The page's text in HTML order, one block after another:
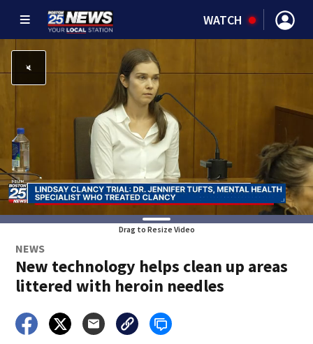
WATCH
Drag to Resize Video
NEWS
New technology helps clean up areas
littered with heroin needles